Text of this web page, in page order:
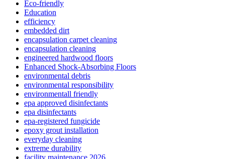
Eco-friendly
Education
efficiency
embedded dirt
encapsulation carpet cleaning
encapsulation cleaning
engineered hardwood floors
Enhanced Shock-Absorbing Floors
environmental debris
environmental responsibility
environmentall friendly
epa approved disinfectants
epa disinfectants
epa-registered fungicide
epoxy grout installation
everyday cleaning
extreme durability
facility maintenance 2026